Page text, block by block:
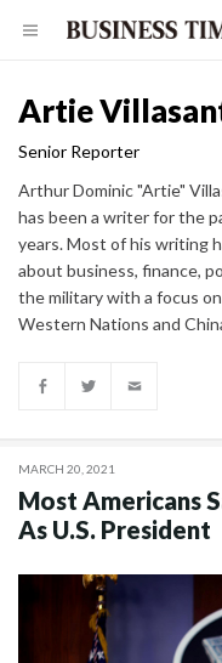
Artie
Senior Reporter
Arthur Dominic "Artie"
has been a writer for the
years. Most of his writing
about business, finance,
the military with a focus
Western Nations and
MARCH 20, 2021
Most Americans
As U.S. President